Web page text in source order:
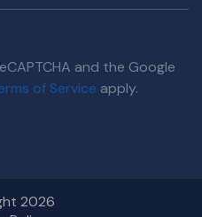
and the Google
of Service apply.
2026